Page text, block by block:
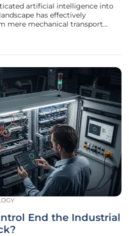
artificial intelligence into
has effectively
mere mechanical transport
By utilizing a diverse
End the Industrial